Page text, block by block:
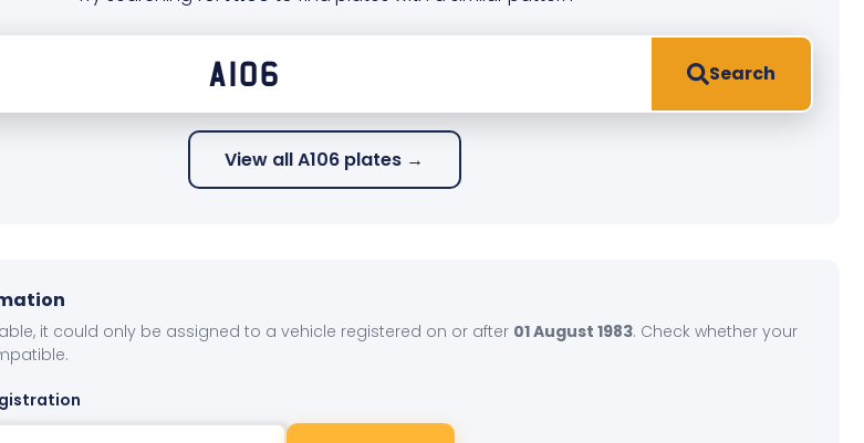
Search
View all A106 plates →
it could only be assigned to a vehicle registered on or after 01 August 1983. Check whether your